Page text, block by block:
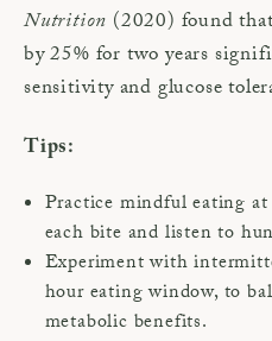
Nutrition (2020) found
by 25% for two years
sensitivity and glucose
Tips:
Practice mindful eating
each bite and listen to
Experiment with
hour eating window, to
metabolic benefits.